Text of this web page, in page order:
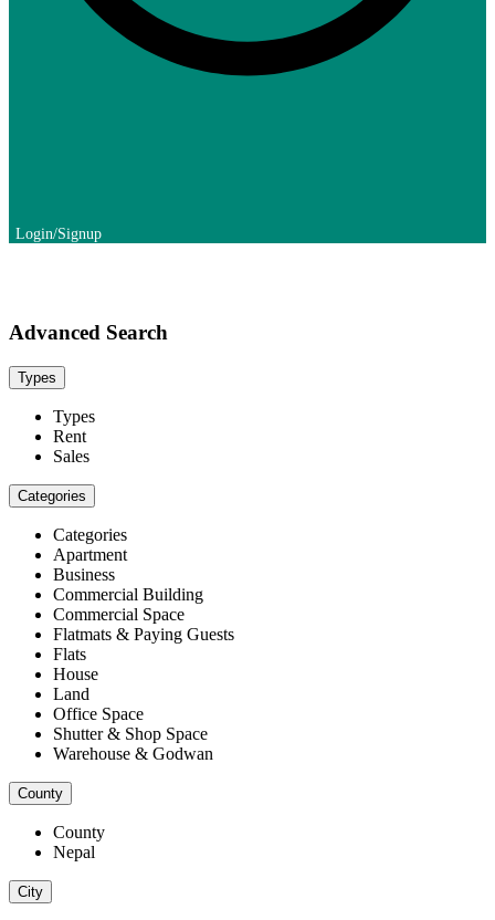
Advanced Search
Types
Types
Rent
Sales
Categories
Categories
Apartment
Business
Commercial Building
Commercial Space
Flatmats & Paying Guests
Flats
House
Land
Office Space
Shutter & Shop Space
Warehouse & Godwan
County
County
Nepal
City